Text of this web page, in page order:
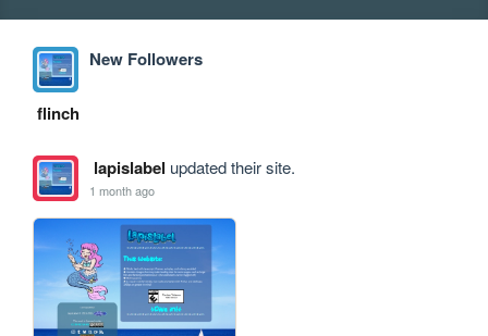
New Followers
flinch
lapislabel updated their site.
1 month ago